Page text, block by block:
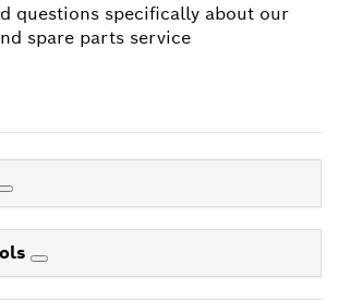
questions specifically about our
spare parts service